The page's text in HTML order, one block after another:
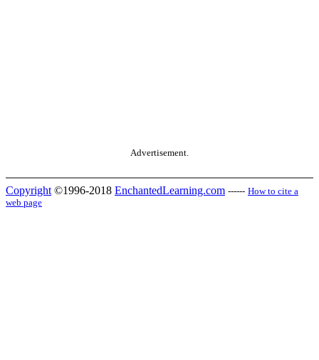
Advertisement.
Copyright ©1996-2018 EnchantedLearning.com ------ How to cite a
web page